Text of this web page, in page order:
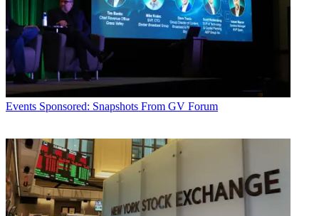
Events Sponsored: Snapshots From GV Forum